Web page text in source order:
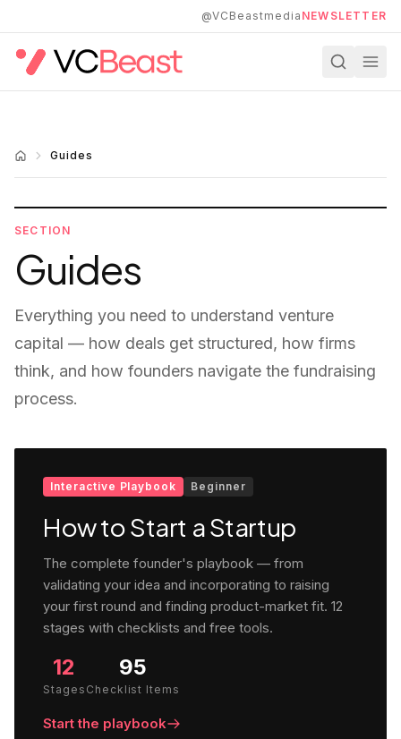
@VCBeastmedia NEWSLETTER
Guides
SECTION
Guides
Everything you need to understand venture
capital — how deals get structured, how firms
think, and how founders navigate the fundraising
process.
Interactive Playbook Beginner
How to Start a Startup
The complete founder's playbook — from
validating your idea and incorporating to raising
your first round and finding product-market fit. 12
stages with checklists and free tools.
12
Stages
95
Checklist Items
Start the playbook